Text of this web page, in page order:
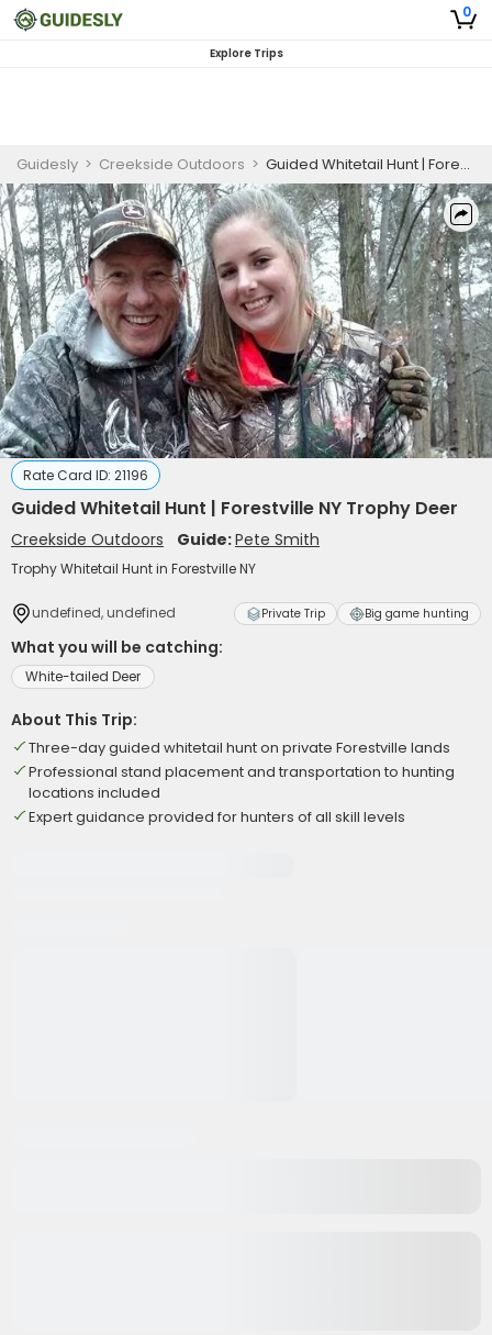
0
Explore Trips
Guidesly > Creekside Outdoors > Guided Whitetail Hunt | Forestville NY Trophy Deer
Rate Card ID: 21196
Guided Whitetail Hunt | Forestville NY Trophy Deer
Creekside Outdoors Guide:Pete Smith
Trophy Whitetail Hunt in Forestville NY
undefined, undefined Private Trip Big game hunting
What you will be catching:
White-tailed Deer
About This Trip:
Three-day guided whitetail hunt on private Forestville lands
Professional stand placement and transportation to hunting
locations included
Expert guidance provided for hunters of all skill levels